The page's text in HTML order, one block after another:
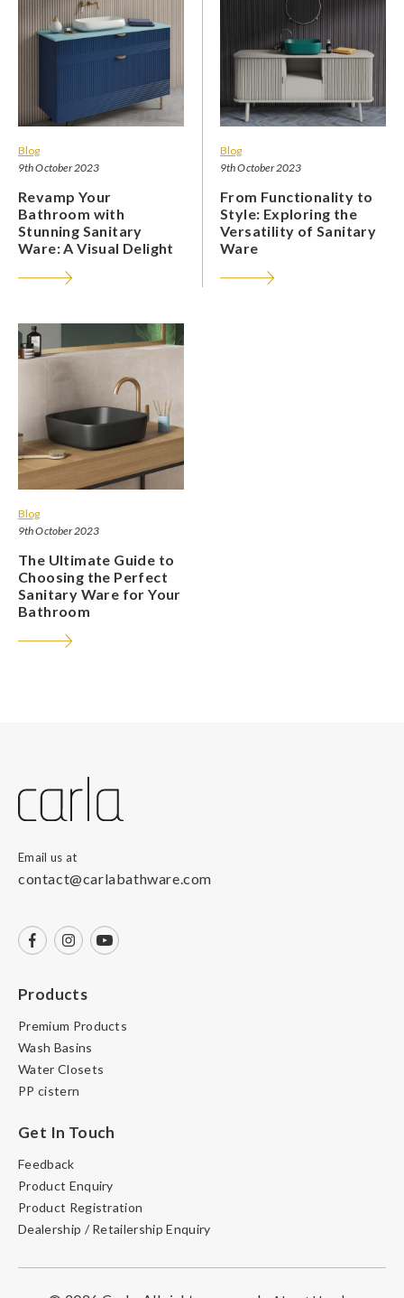
Blog
9th October 2023
Revamp Your
Bathroom with
Stunning Sanitary
Ware: A Visual Delight
Blog
9th October 2023
From Functionality to
Style: Exploring the
Versatility of Sanitary
Ware
Blog
9th October 2023
The Ultimate Guide to
Choosing the Perfect
Sanitary Ware for Your
Bathroom
Email us at
contact@carlabathware.com
Products
Premium Products
Wash Basins
Water Closets
PP cistern
Get In Touch
Feedback
Product Enquiry
Product Registration
Dealership / Retailership Enquiry